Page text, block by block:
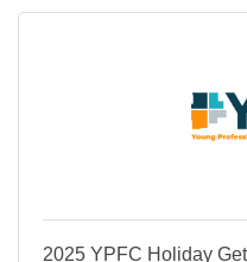
2025 YPFC Holiday